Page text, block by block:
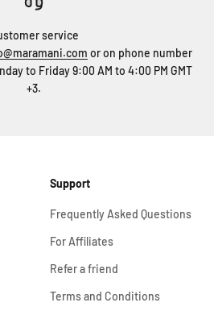
service
or on phone number
to Friday 9:00 AM to 4:00 PM GMT
+3.
Support
Frequently Asked Questions
For Affiliates
Refer a friend
Terms and Conditions